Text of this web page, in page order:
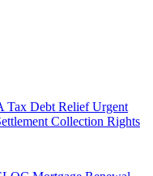
Tax Debt Relief Urgent
Collection Rights